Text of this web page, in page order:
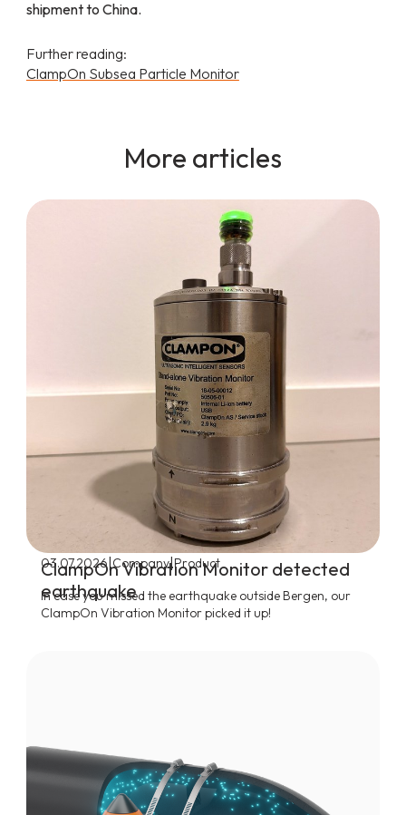
shipment to China.
Further reading:
ClampOn Subsea Particle Monitor
More articles
03.07.2026|Company|Product
ClampOn Vibration Monitor detected
earthquake
In case you missed the earthquake outside Bergen, our
ClampOn Vibration Monitor picked it up!